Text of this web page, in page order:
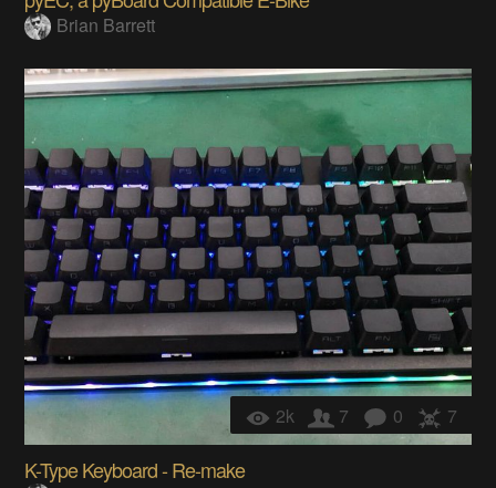
Brian Barrett
2k 7 0 7
K-Type Keyboard - Re-make